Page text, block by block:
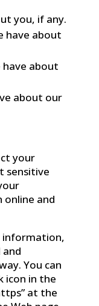
you, if any.
have about
have about
about our
your
sensitive
and
information,
You can
icon in the
at the